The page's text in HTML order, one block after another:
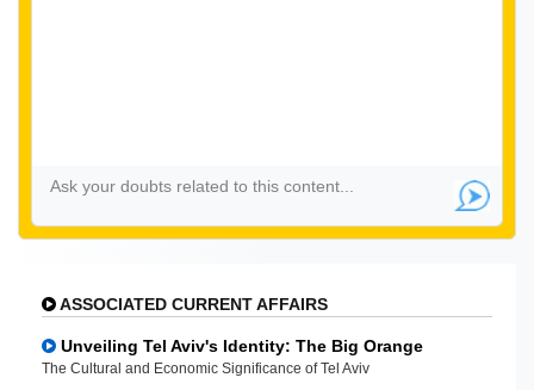
ASSOCIATED CURRENT AFFAIRS
Unveiling Tel Aviv's Identity: The Big Orange
The Cultural and Economic Significance of Tel Aviv